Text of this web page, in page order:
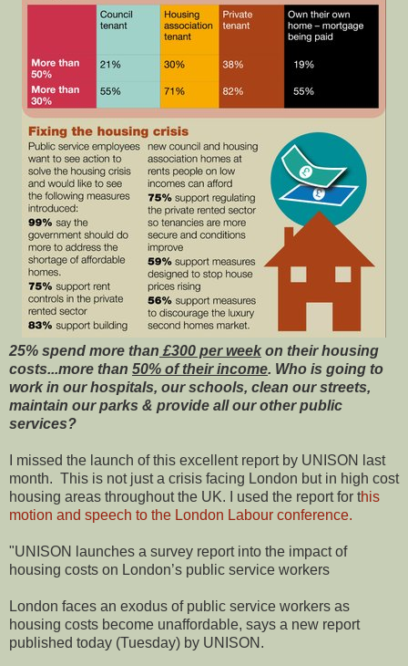
25% spend more than £300 per weekon their housing
costs...more than 50% of their income. Who is going to
work in our hospitals, our schools, clean our streets,
maintain our parks & provide all our other public
services?
I missed the launch of this excellent report by UNISON last
month. This is not just a crisis facing London but in high cost
housing areas throughout the UK. I used the report for this
motion and speech to the London Labour conference.
"UNISON launches a survey report into the impact of
housing costs on London’s public service workers
London faces an exodus of public service workers as
housing costs become unaffordable, says a new report
published today (Tuesday) by UNISON.